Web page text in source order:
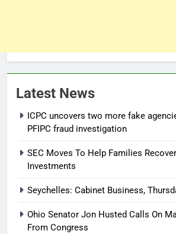
Latest News
ICPC uncovers two more fake
PFIPC fraud investigation
SEC Moves To Help Families
Investments
Seychelles: Cabinet Business,
Ohio Senator Jon Husted Calls On
From Congress